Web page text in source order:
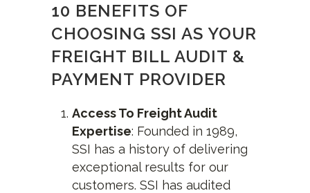
10 BENEFITS OF
CHOOSING SSI AS YOUR
FREIGHT BILL AUDIT &
PAYMENT PROVIDER
Access To Freight Audit
Expertise: Founded in 1989,
SSI has a history of delivering
exceptional results for our
customers. SSI has audited